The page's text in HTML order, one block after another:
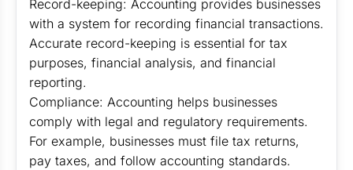
Record-keeping: Accounting provides businesses
with a system for recording financial transactions.
Accurate record-keeping is essential for tax
purposes, financial analysis, and financial
reporting.
Compliance: Accounting helps businesses
comply with legal and regulatory requirements.
For example, businesses must file tax returns,
pay taxes, and follow accounting standards.